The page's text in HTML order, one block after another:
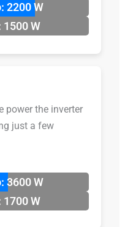
2200 W
1500 W
power the inverter
just a few
3600 W
1700 W